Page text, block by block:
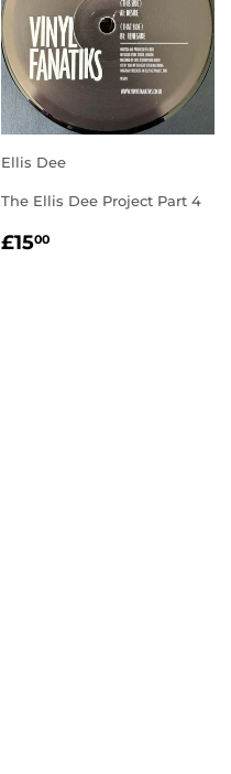
Ellis Dee
The Ellis Dee Project Part 4
REGULAR
£1500